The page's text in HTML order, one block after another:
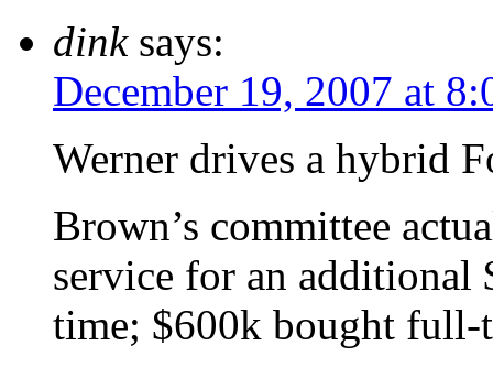
dink says:
December 19, 2007 at
Werner drives a hybrid
Brown’s committee
service for an additional
time; $600k bought full-